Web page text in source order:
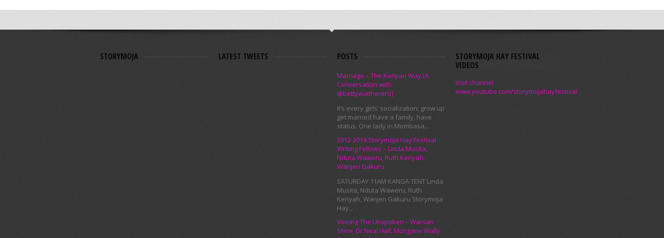
STORYMOJA LATEST TWEETS POSTS
Marriage – The Kenyan Way [A
Conversation with
@bettywaitherero]
It’s every girls’ socialization; grow up
get married have a family, have
status. One lady in Mombasa...
2012-2014 Storymoja Hay Festival
Writing Fellows – Linda Musita,
Nduta Waweru, Ruth Kenyah,
Wanjeri Gakuru
SATURDAY 11AM KANGA TENT Linda
Musita, Nduta Waweru, Ruth
Kenyah, Wanjeri Gakuru Storymoja
Hay...
Voicing The Unspoken – Warsan
Shire, Dr Neal Hall, Mongane Wally
STORYMOJA HAY FESTIVAL
VIDEOS
Visit channel
www.youtube.com/storymojahayfestival